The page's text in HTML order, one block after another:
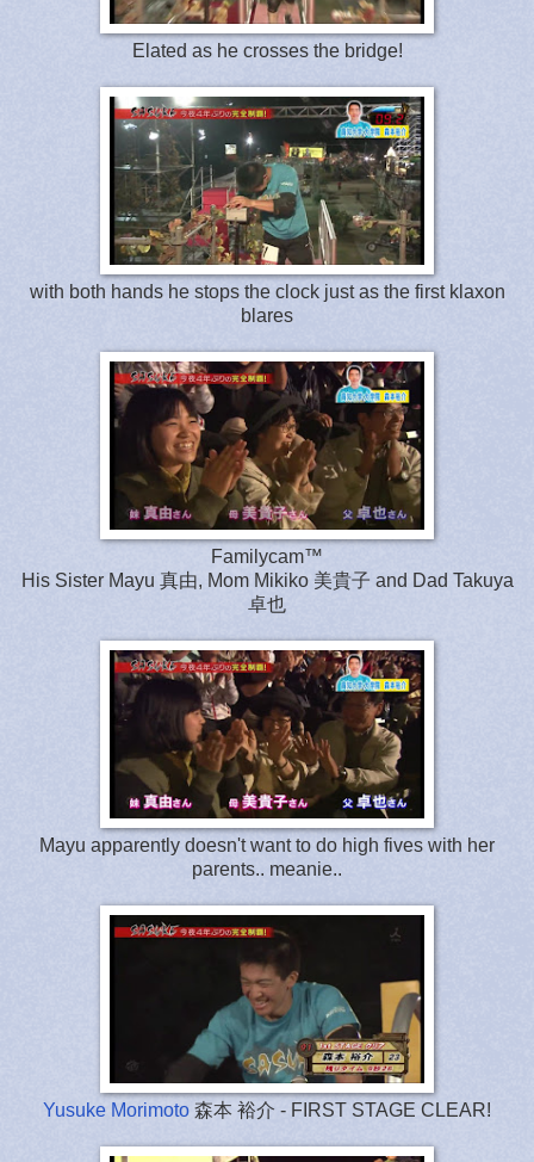
Elated as he crosses the bridge!
with both hands he stops the clock just as the first klaxon
blares
Familycam™
His Sister Mayu 真由, Mom Mikiko 美貴子 and Dad Takuya
卓也
Mayu apparently doesn't want to do high fives with her
parents.. meanie..
Yusuke Morimoto 森本 裕介 - FIRST STAGE CLEAR!